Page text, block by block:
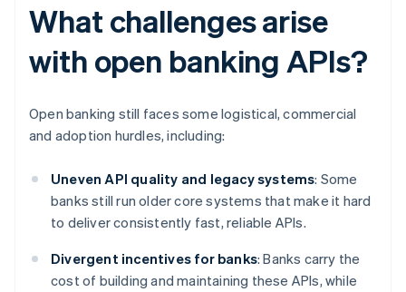
What challenges arise
with open banking APIs?
Open banking still faces some logistical, commercial
and adoption hurdles, including:
Uneven API quality and legacy systems: Some
banks still run older core systems that make it hard
to deliver consistently fast, reliable APIs.
Divergent incentives for banks: Banks carry the
cost of building and maintaining these APIs, while